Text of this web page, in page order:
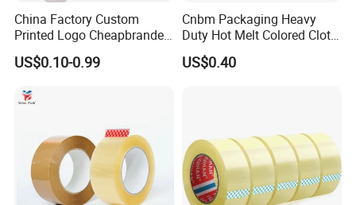
China Factory Custom
Printed Logo Cheapbranded
Box Sealing Shipping OPP
BOPP Strong Adhesive
Tape / Carton Sealing Tape
US$0.10-0.99
Cnbm Packaging Heavy
Duty Hot Melt Colored Cloth
Duct Gaffer Tape
US$0.40